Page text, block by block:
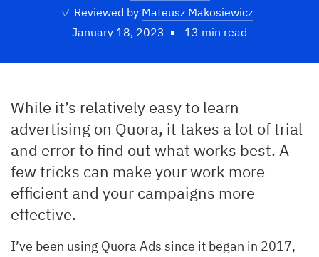
✓ Reviewed by Mateusz Makosiewicz
January 18, 2023
13 min read
While it’s relatively easy to learn
advertising on Quora, it takes a lot of trial
and error to find out what works best. A
few tricks can make your work more
efficient and your campaigns more
effective.
I’ve been using Quora Ads since it began in 2017,